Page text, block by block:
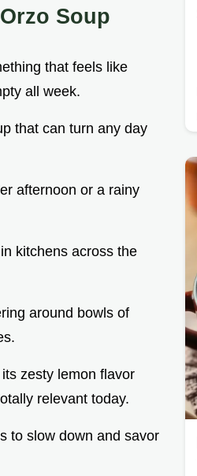
Soup
that feels like
all week.
that can turn any day
afternoon or a rainy
kitchens across the
around bowls of
zesty lemon flavor
relevant today.
to slow down and savor